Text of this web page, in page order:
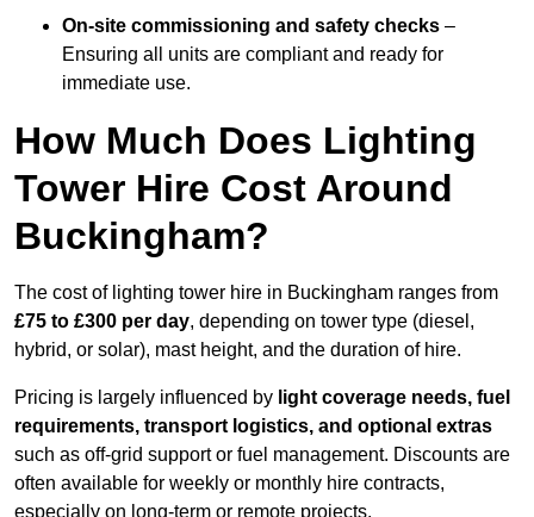
On-site commissioning and safety checks –
Ensuring all units are compliant and ready for
immediate use.
How Much Does Lighting
Tower Hire Cost Around
Buckingham?
The cost of lighting tower hire in Buckingham ranges from
£75 to £300 per day, depending on tower type (diesel,
hybrid, or solar), mast height, and the duration of hire.
Pricing is largely influenced by light coverage needs, fuel
requirements, transport logistics, and optional extras
such as off-grid support or fuel management. Discounts are
often available for weekly or monthly hire contracts,
especially on long-term or remote projects.